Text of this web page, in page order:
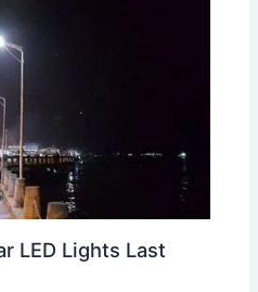
LED Lights Last